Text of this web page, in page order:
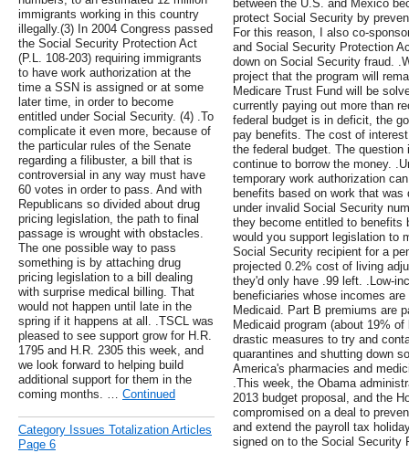
immigrants working in this country
illegally.(3) In 2004 Congress passed
the Social Security Protection Act
(P.L. 108-203) requiring immigrants
to have work authorization at the
time a SSN is assigned or at some
later time, in order to become
entitled under Social Security. (4) .To
complicate it even more, because of
the particular rules of the Senate
regarding a filibuster, a bill that is
controversial in any way must have
60 votes in order to pass. And with
Republicans so divided about drug
pricing legislation, the path to final
passage is wrought with obstacles.
The one possible way to pass
something is by attaching drug
pricing legislation to a bill dealing
with surprise medical billing. That
would not happen until late in the
spring if it happens at all. .TSCL was
pleased to see support grow for H.R.
1795 and H.R. 2305 this week, and
we look forward to helping build
additional support for them in the
coming months. … Continued
Category Issues Totalization Articles
Page 6
between the U.S. and Mexico
protect Social Security by
For this reason, I also co-
and Social Security Protection
down on Social Security fraud.
project that the program will
Medicare Trust Fund will be
currently paying out more than
federal budget is in deficit, the
pay benefits. The cost of
the federal budget. The
continue to borrow the money.
temporary work authorization
benefits based on work that
under invalid Social Security
they become entitled to benefits
would you support legislation to
Social Security recipient for a
projected 0.2% cost of living
they'd only have .99 left. .Low-
beneficiaries whose incomes
Medicaid. Part B premiums are
Medicaid program (about 19%
drastic measures to try and
quarantines and shutting down
America's pharmacies and
.This week, the Obama
2013 budget proposal, and the
compromised on a deal to
and extend the payroll tax
signed on to the Social Security